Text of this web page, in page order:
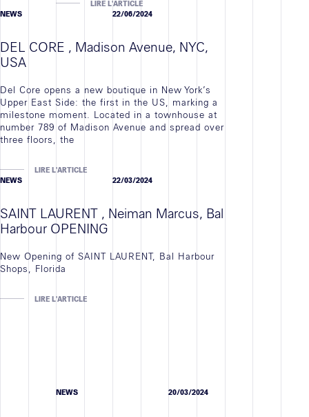
LIRE L'ARTICLE
NEWS
22/06/2024
DEL CORE , Madison Avenue, NYC,
USA
Del Core opens a new boutique in New York’s
Upper East Side: the first in the US, marking a
milestone moment. Located in a townhouse at
number 789 of Madison Avenue and spread over
three floors, the
LIRE L'ARTICLE
NEWS
22/03/2024
SAINT LAURENT , Neiman Marcus, Bal
Harbour OPENING
New Opening of SAINT LAURENT, Bal Harbour
Shops, Florida
LIRE L'ARTICLE
NEWS 20/03/2024